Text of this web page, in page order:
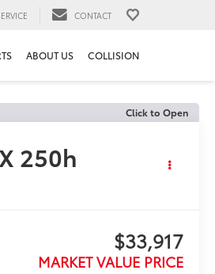
CONTACT
ABOUT US COLLISION
Click to Open
250h
$33,917
MARKET VALUE PRICE